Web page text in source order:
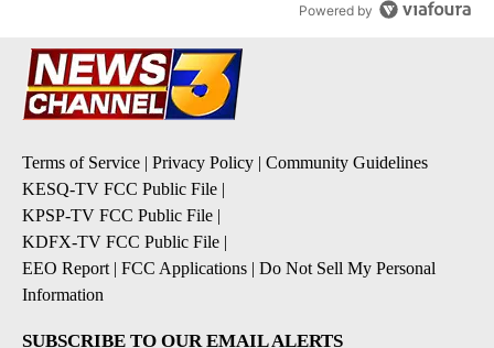
Powered by
Terms of Service | Privacy Policy | Community Guidelines
KESQ-TV FCC Public File |
KPSP-TV FCC Public File |
KDFX-TV FCC Public File |
EEO Report | FCC Applications | Do Not Sell My Personal
Information
SUBSCRIBE TO OUR EMAIL ALERTS